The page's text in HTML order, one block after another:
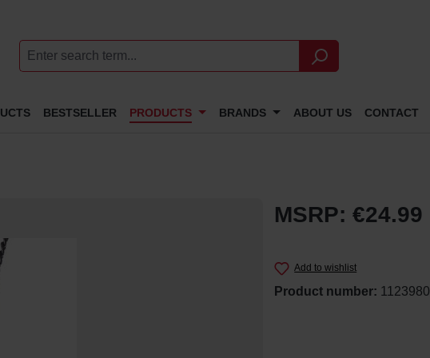
BESTSELLER PRODUCTS BRANDS ABOUT US CONTACT
MSRP: €24.99
Add to wishlist
Product number: 1123980